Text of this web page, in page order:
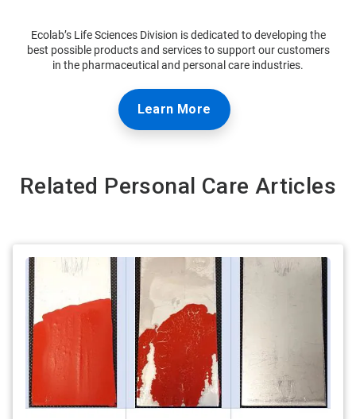
Ecolab’s Life Sciences Division is dedicated to developing the
best possible products and services to support our customers
in the pharmaceutical and personal care industries.
Learn More
Related Personal Care Articles